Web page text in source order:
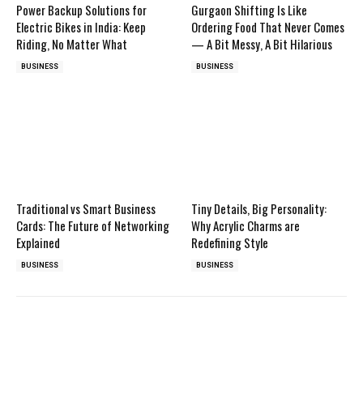
Power Backup Solutions for
Electric Bikes in India: Keep
Riding, No Matter What
BUSINESS
Gurgaon Shifting Is Like
Ordering Food That Never Comes
— A Bit Messy, A Bit Hilarious
BUSINESS
Traditional vs Smart Business
Cards: The Future of Networking
Explained
BUSINESS
Tiny Details, Big Personality:
Why Acrylic Charms are
Redefining Style
BUSINESS